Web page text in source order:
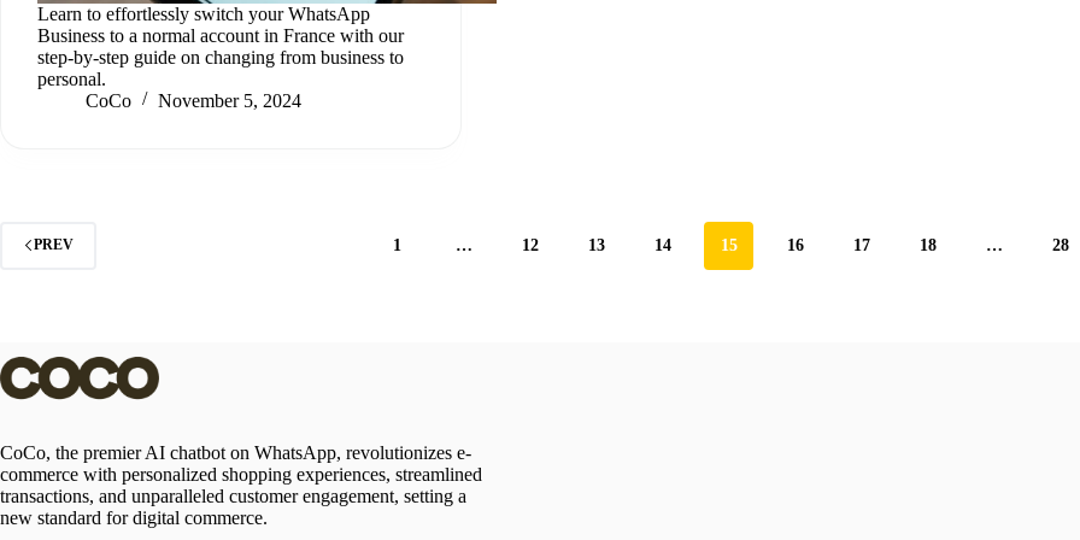
Learn to effortlessly switch your WhatsApp
Business to a normal account in France with our
step-by-step guide on changing from business to
personal.
CoCo
November 5, 2024
PREV 1 … 12 13 14 15 16 17 18 … 28
CoCo, the premier AI chatbot on WhatsApp, revolutionizes e-
commerce with personalized shopping experiences, streamlined
transactions, and unparalleled customer engagement, setting a
new standard for digital commerce.